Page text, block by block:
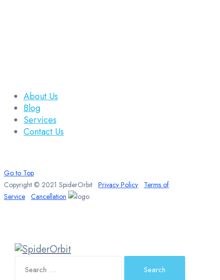
About Us
Blog
Services
Contact Us
Go to Top
Copyright © 2021 SpiderOrbit Privacy Policy
Terms of
Service Cancellation